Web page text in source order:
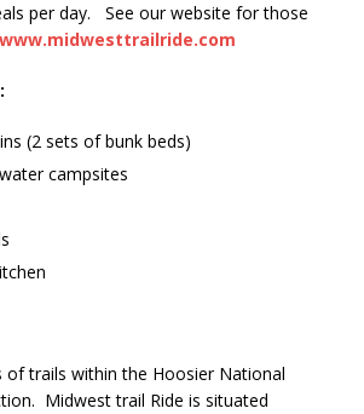
per day. See our website for those
www.midwesttrailride.com
(2 sets of bunk beds)
campsites
of trails within the Hoosier National
Midwest trail Ride is situated